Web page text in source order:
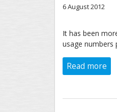
6 August 2012
It has been
usage numbers
Read more